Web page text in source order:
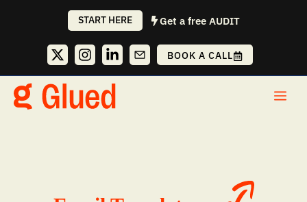
START HERE Get a free AUDIT
BOOK A CALL